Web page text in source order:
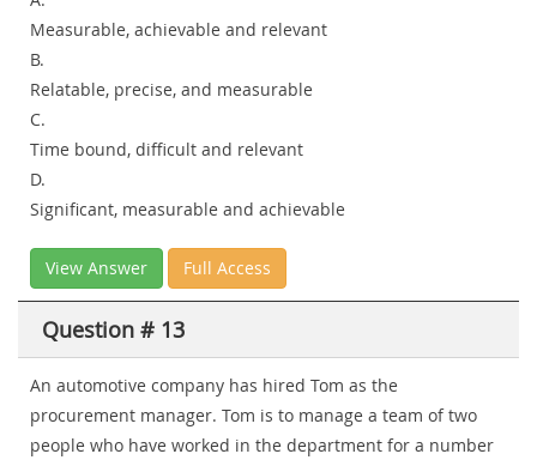
Measurable, achievable and relevant
B.
Relatable, precise, and measurable
C.
Time bound, difficult and relevant
D.
Significant, measurable and achievable
View Answer Full Access
Question # 13
An automotive company has hired Tom as the
procurement manager. Tom is to manage a team of two
people who have worked in the department for a number